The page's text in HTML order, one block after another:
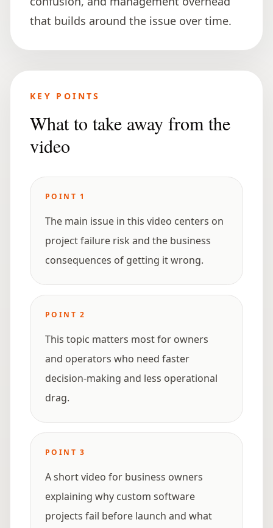
that builds around the issue over time.
KEY POINTS
What to take away from the
video
POINT 1
The main issue in this video centers on
project failure risk and the business
consequences of getting it wrong.
POINT2
This topic matters most for owners
and operators who need faster
decision-making and less operational
drag.
POINT3
A short video for business owners
explaining why custom software
projects fail before launch and what